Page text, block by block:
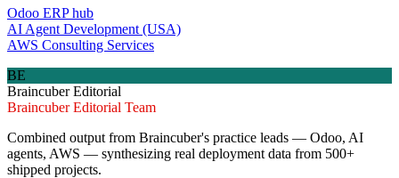
Odoo ERP hub
AI Agent Development (USA)
AWS Consulting Services
BE
Braincuber Editorial
Braincuber Editorial Team
Combined output from Braincuber's practice leads — Odoo, AI
agents, AWS — synthesizing real deployment data from 500+
shipped projects.